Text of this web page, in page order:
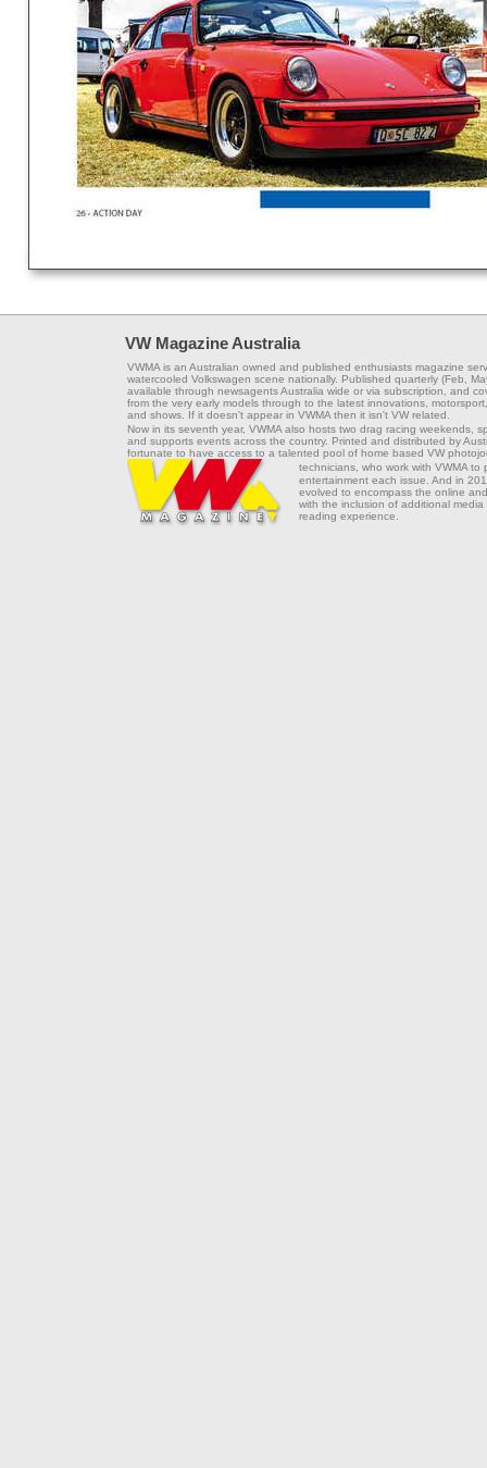
VW Magazine Australia
VWMA is an Australian owned and published enthusiasts magazine
watercooled Volkswagen scene nationally. Published quarterly (Feb,
available through newsagents Australia wide or via subscription, and
from the very early models through to the latest innovations,
and shows. If it doesn't appear in VWMA then it isn't VW related.
Now in its seventh year, VWMA also hosts two drag racing weekends,
and supports events across the country. Printed and distributed by
fortunate to have access to a talented pool of home based VW
technicians, who work with VWMA to
entertainment each issue. And in
evolved to encompass the online
with the inclusion of additional
reading experience.